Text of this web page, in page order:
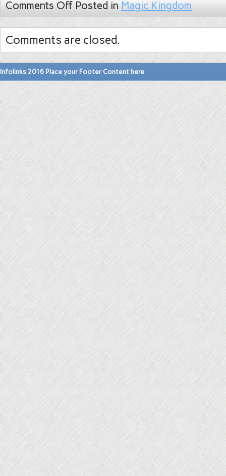
Comments Off Posted in Magic Kingdom
Comments are closed.
Infolinks 2016 Place your Footer Content here